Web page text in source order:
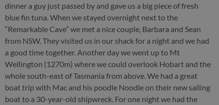
dinner a guy just passed by and gave us a big piece of fresh
blue fin tuna. When we stayed overnight next to the
“Remarkable Cave” we met a nice couple, Barbara and Sean
from NSW. They visited us in our shack for a night and we had
a good time together. Another day we went up to Mt
Wellington (1270m) where we could overlook Hobart and the
whole south-east of Tasmania from above. We had a great
boat trip with Mac and his poodle Noodle on their new sailing
boat to a 30-year-old shipwreck. For one night we had the